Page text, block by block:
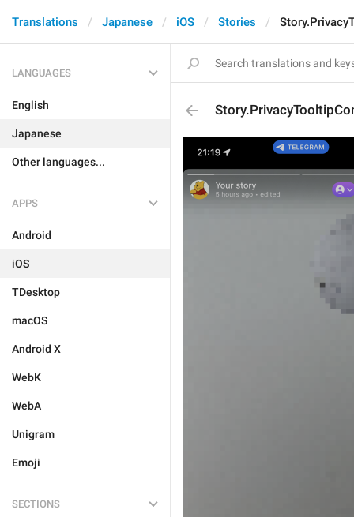
Translations Japanese iOS Stories
LANGUAGES
English
Japanese
Other languages...
APPS
Android
iOS
TDesktop
macOS
Android X
WebK
WebA
Unigram
Emoji
SECTIONS